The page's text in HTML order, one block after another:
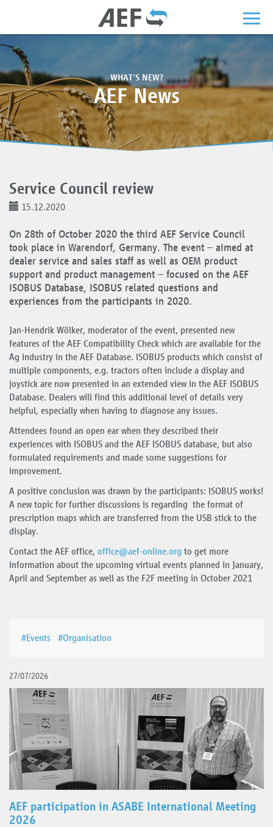
WHAT'S NEW?
AEF News
Service Council review
15.12.2020
On 28th of October 2020 the third AEF Service Council
took place in Warendorf, Germany. The event – aimed at
dealer service and sales staff as well as OEM product
support and product management – focused on the AEF
ISOBUS Database, ISOBUS related questions and
experiences from the participants in 2020.
Jan-Hendrik Wölker, moderator of the event, presented new
features of the AEF Compatibility Check which are available for the
Ag industry in the AEF Database. ISOBUS products which consist of
multiple components, e.g. tractors often include a display and
joystick are now presented in an extended view in the AEF ISOBUS
Database. Dealers will find this additional level of details very
helpful, especially when having to diagnose any issues.
Attendees found an open ear when they described their
experiences with ISOBUS and the AEF ISOBUS database, but also
formulated requirements and made some suggestions for
improvement.
A positive conclusion was drawn by the participants: ISOBUS works!
A new topic for further discussions is regarding the format of
prescription maps which are transferred from the USB stick to the
display.
Contact the AEF office, office@aef-online.org to get more
information about the upcoming virtual events planned in January,
April and September as well as the F2F meeting in October 2021
#Events #Organisation
27/07/2026
AEF participation in ASABE International Meeting
2026